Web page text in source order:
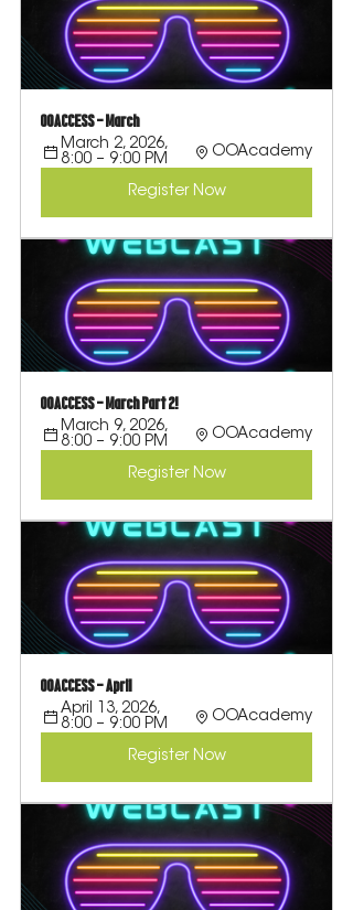
OOACCESS - March
March 2, 2026,
8:00 – 9:00 PM
OOAcademy
Register Now
OOACCESS - March Part 2!
March 9, 2026,
8:00 – 9:00 PM
OOAcademy
Register Now
OOACCESS - April
April 13, 2026,
8:00 – 9:00 PM
OOAcademy
Register Now